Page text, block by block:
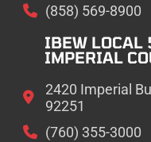
(858) 569-8900
IBEW LOCAL
IMPERIAL
2420 Imperial
92251
(760) 355-3000